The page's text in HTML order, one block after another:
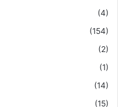
(4)
(154)
(2)
(1)
(14)
(15)